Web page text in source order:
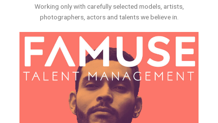
Working only with carefully selected models, artists,
photographers, actors and talents we believe in.